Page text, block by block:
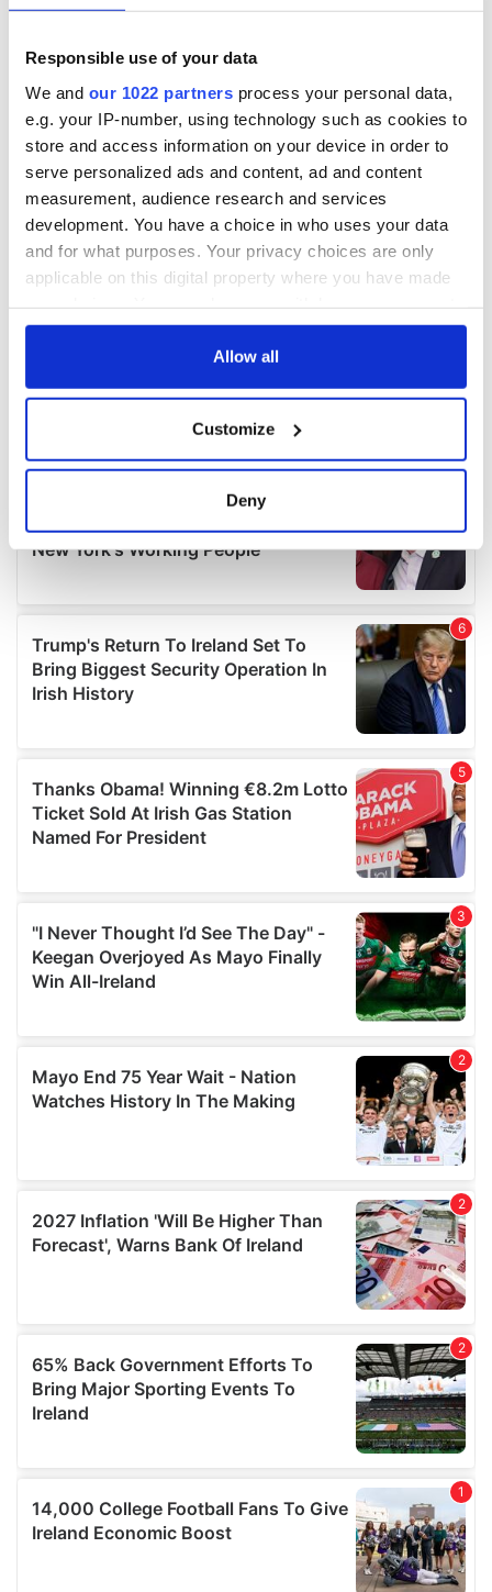
Responsible use of your data
We and our 1022 partners process your personal data,
e.g. your IP-number, using technology such as cookies to
store and access information on your device in order to
serve personalized ads and content, ad and content
measurement, audience research and services
development. You have a choice in who uses your data
and for what purposes. Your privacy choices are only
applicable on this digital property where you have made
any time from the Cookie Declaration or by clicking on
Collect information about your geographical
location which can be accurate to within several
Find out more about how your personal data is processed
We use cookies to personalise content and ads, to
provide social media features and to analyse our traffic.
We also share information about your use of our site with
our social media, advertising and analytics partners who
provided to them or that they’ve collected from your use
of their services.
Allow all
Customize
Deny